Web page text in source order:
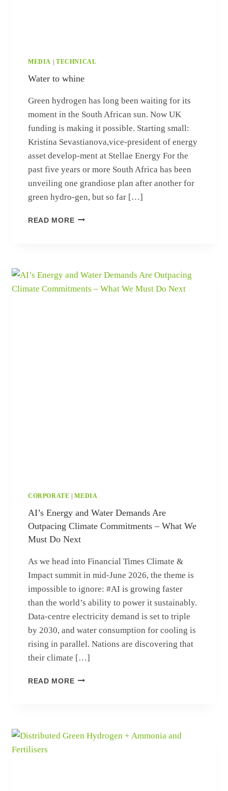
MEDIA | TECHNICAL
Water to whine
Green hydrogen has long been waiting for its
moment in the South African sun. Now UK
funding is making it possible. Starting small:
Kristina Sevastianova,vice-president of energy
asset develop-ment at Stellae Energy For the
past five years or more South Africa has been
unveiling one grandiose plan after another for
green hydro-gen, but so far […]
READ MOREWATER TO WHINE
CORPORATE |MEDIA
AI’s Energy and Water Demands Are
Outpacing Climate Commitments – What We
Must Do Next
As we head into Financial Times Climate &
Impact summit in mid‑June 2026, the theme is
impossible to ignore: #AI is growing faster
than the world’s ability to power it sustainably.
Data‑centre electricity demand is set to triple
by 2030, and water consumption for cooling is
rising in parallel. Nations are discovering that
their climate […]
READ MOREAI’S ENERGY AND WATER DEMANDS